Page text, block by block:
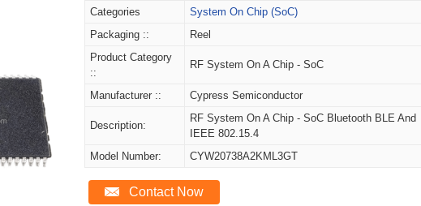
Categories
System On Chip (SoC)
Packaging ::
Reel
Product Category
::
RF System On A Chip - SoC
Manufacturer :: Cypress Semiconductor
Description:
RF System On A Chip - SoC Bluetooth BLE And
IEEE 802.15.4
Model Number:
CYW20738A2KML3GT
Contact Now